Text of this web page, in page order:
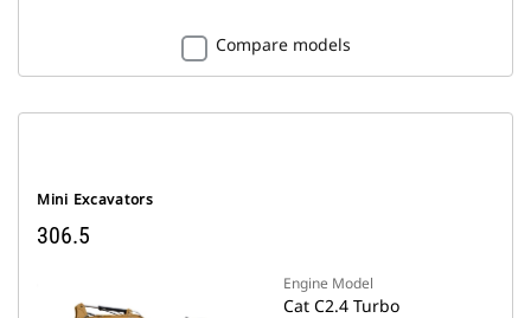
Compare models
Mini Excavators
306.5
Engine Model
Cat C2.4 Turbo